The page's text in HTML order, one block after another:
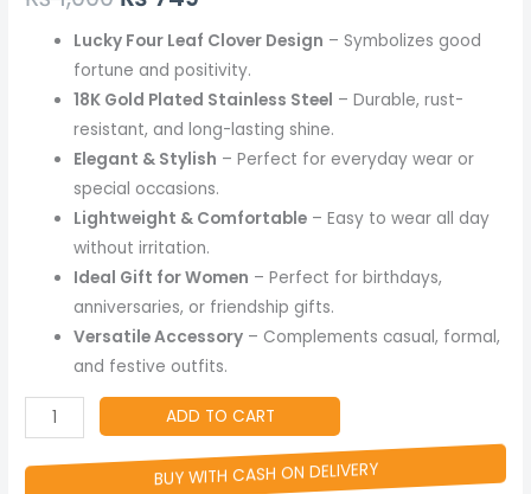
Lucky Four Leaf Clover Design – Symbolizes good
fortune and positivity.
18K Gold Plated Stainless Steel – Durable, rust-
resistant, and long-lasting shine.
Elegant & Stylish – Perfect for everyday wear or
special occasions.
Lightweight & Comfortable – Easy to wear all day
without irritation.
Ideal Gift for Women – Perfect for birthdays,
anniversaries, or friendship gifts.
Versatile Accessory – Complements casual, formal,
and festive outfits.
ADD TO CART
BUY WITH CASH ON DELIVERY